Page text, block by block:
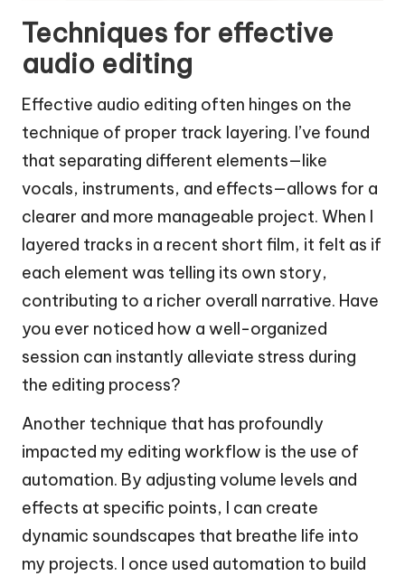
Techniques for effective
audio editing
Effective audio editing often hinges on the
technique of proper track layering. I’ve found
that separating different elements—like
vocals, instruments, and effects—allows for a
clearer and more manageable project. When I
layered tracks in a recent short film, it felt as if
each element was telling its own story,
contributing to a richer overall narrative. Have
you ever noticed how a well-organized
session can instantly alleviate stress during
the editing process?
Another technique that has profoundly
impacted my editing workflow is the use of
automation. By adjusting volume levels and
effects at specific points, I can create
dynamic soundscapes that breathe life into
my projects. I once used automation to build